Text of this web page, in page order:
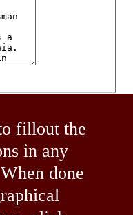
fillout the
in any
done